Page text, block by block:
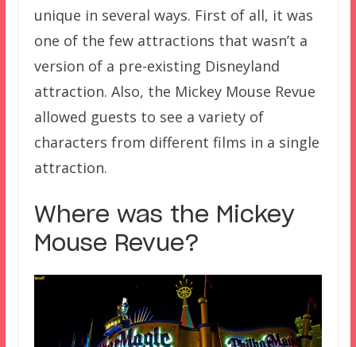
unique in several ways. First of all, it was
one of the few attractions that wasn’t a
version of a pre-existing Disneyland
attraction. Also, the Mickey Mouse Revue
allowed guests to see a variety of
characters from different films in a single
attraction.
Where was the Mickey
Mouse Revue?